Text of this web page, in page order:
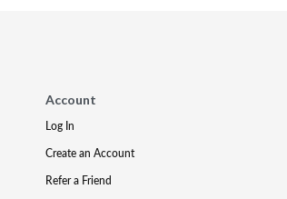
Account
Log In
Create an Account
Refer a Friend